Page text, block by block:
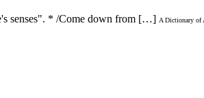
senses". * /Come down from […] A Dictionary of